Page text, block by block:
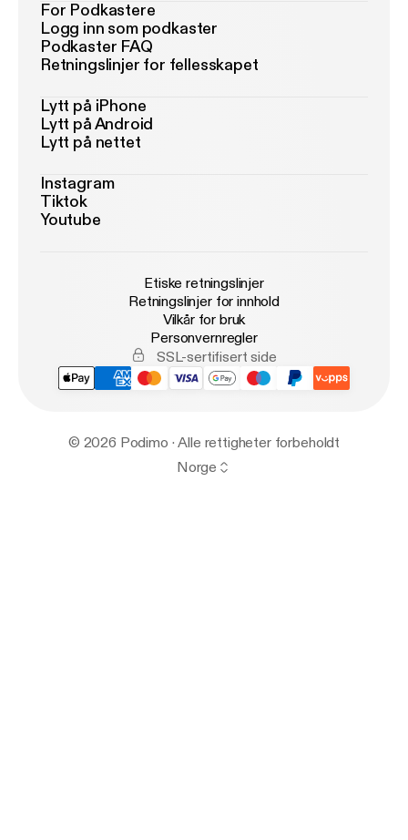
For Podkastere
Logg inn som podkaster
Podkaster FAQ
Retningslinjer for fellesskapet
Lytt på iPhone
Lytt på Android
Lytt på nettet
Instagram
Tiktok
Youtube
Etiske retningslinjer
Retningslinjer for innhold
Vilkår for bruk
Personvernregler
SSL-sertifisert side
© 2026 Podimo · Alle rettigheter forbeholdt
Norge